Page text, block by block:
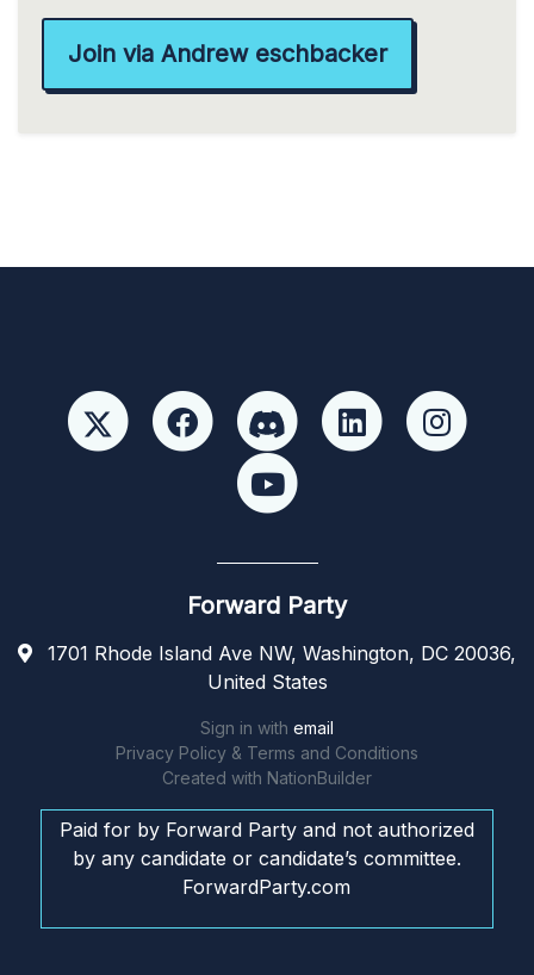
Join via Andrew eschbacker
Forward Party
1701 Rhode Island Ave NW, Washington, DC 20036,
United States
Sign in with email
Privacy Policy & Terms and Conditions
Created with NationBuilder
Paid for by Forward Party and not authorized
by any candidate or candidate’s committee.
ForwardParty.com